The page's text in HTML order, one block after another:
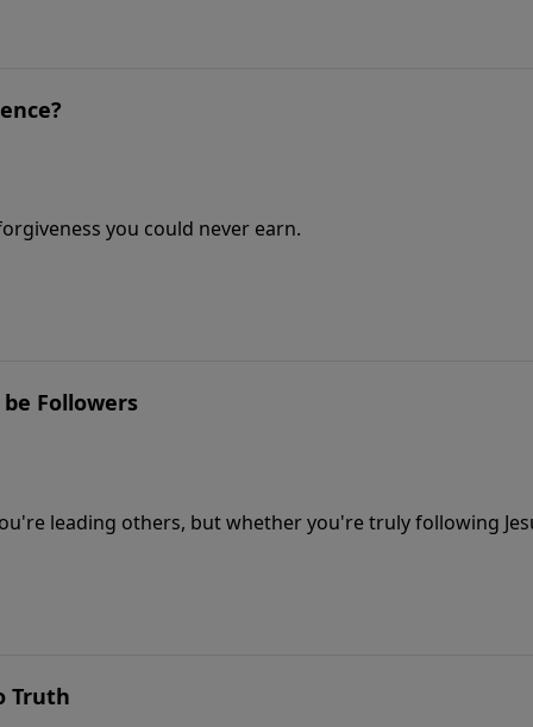
you could never earn.
Followers
leading others, but whether you're truly following
Truth